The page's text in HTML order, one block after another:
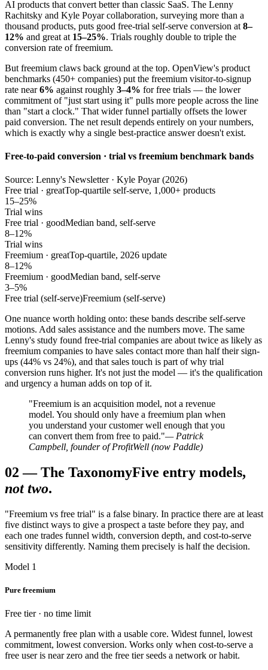
AI products that convert better than classic SaaS. The Lenny
Rachitsky and Kyle Poyar collaboration, surveying more than a
thousand products, puts good free-trial self-serve conversion at 8–
12% and great at 15–25%. Trials roughly double to triple the
conversion rate of freemium.
But freemium claws back ground at the top. OpenView's product
benchmarks (450+ companies) put the freemium visitor-to-signup
rate near6% against roughly 3–4% for free trials — the lower
commitment of "just start using it" pulls more people across the line
than "start a clock." That wider funnel partially offsets the lower
paid conversion. The net result depends entirely on your numbers,
which is exactly why a single best-practice answer doesn't exist.
Free-to-paid conversion · trial vs freemium benchmark bands
Source: Lenny's Newsletter · Kyle Poyar (2026)
Free trial · greatTop-quartile self-serve, 1,000+ products
15–25%
Trial wins
Free trial · goodMedian band, self-serve
8–12%
Trial wins
Freemium · greatTop-quartile, 2026 update
8–12%
Freemium · goodMedian band, self-serve
3–5%
Free trial (self-serve)Freemium (self-serve)
One nuance worth holding onto: these bands describe self-serve
motions. Add sales assistance and the numbers move. The same
Lenny's study found free-trial companies are about twice as likely as
freemium companies to have sales contact more than half their sign-
ups (44% vs 24%), and that sales touch is part of why trial
conversion runs higher. It's not just the model — it's the qualification
and urgency a human adds on top of it.
"Freemium is an acquisition model, not a revenue
model. You should only have a freemium plan when
you understand your customer well enough that you
can convert them from free to paid."— Patrick
Campbell, founder of ProfitWell (now Paddle)
02 —The TaxonomyFive entry models,
not two.
"Freemium vs free trial" is a false binary. In practice there are at least
five distinct ways to give a prospect a taste before they pay, and
each one trades funnel width, conversion depth, and cost-to-serve
sensitivity differently. Naming them precisely is half the decision.
Model 1
Pure freemium
Free tier · no time limit
A permanently free plan with a usable core. Widest funnel, lowest
commitment, lowest conversion. Works only when cost-to-serve a
free user is near zero and the free tier seeds a network or habit.